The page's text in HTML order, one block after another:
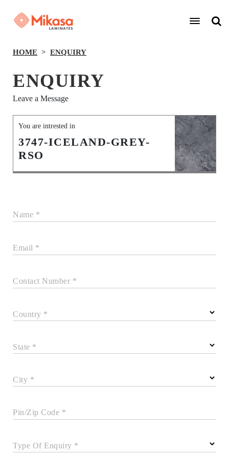
HOME ENQUIRY
ENQUIRY
Leave a Message
You are intrested in
3747-ICELAND-GREY-
RSO
Name *
Email *
Contact Number *
Country *
State *
City *
Pin/Zip Code *
Type Of Enquiry *